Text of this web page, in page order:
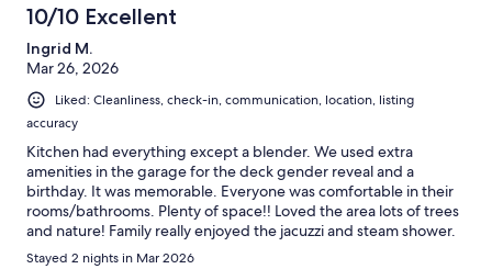
10/10 Excellent
Ingrid M.
Mar 26, 2026
Liked: Cleanliness, check-in, communication, location, listing
accuracy
Kitchen had everything except a blender. We used extra
amenities in the garage for the deck gender reveal and a
birthday. It was memorable. Everyone was comfortable in their
rooms/bathrooms. Plenty of space!! Loved the area lots of trees
and nature! Family really enjoyed the jacuzzi and steam shower.
Stayed 2 nights in Mar 2026